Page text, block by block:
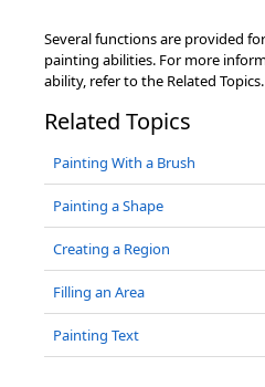
Several functions are provided
painting abilities. For more
ability, refer to the Related Topics.
Related Topics
Painting With a Brush
Painting a Shape
Creating a Region
Filling an Area
Painting Text